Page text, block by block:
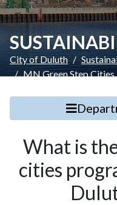
City of Duluth
MN Green Step
What is
cities